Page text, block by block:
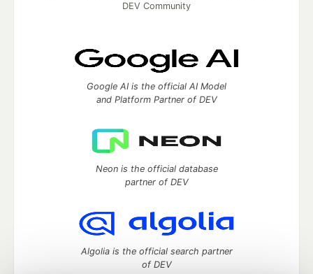
DEV Community
Google AI is the official AI Model
and Platform Partner of DEV
Neon is the official database
partner of DEV
Algolia is the official search partner
of DEV